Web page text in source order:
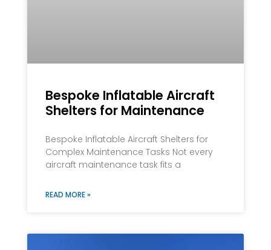
Bespoke Inflatable Aircraft
Shelters for Maintenance
Bespoke Inflatable Aircraft Shelters for
Complex Maintenance Tasks Not every
aircraft maintenance task fits a
READ MORE »